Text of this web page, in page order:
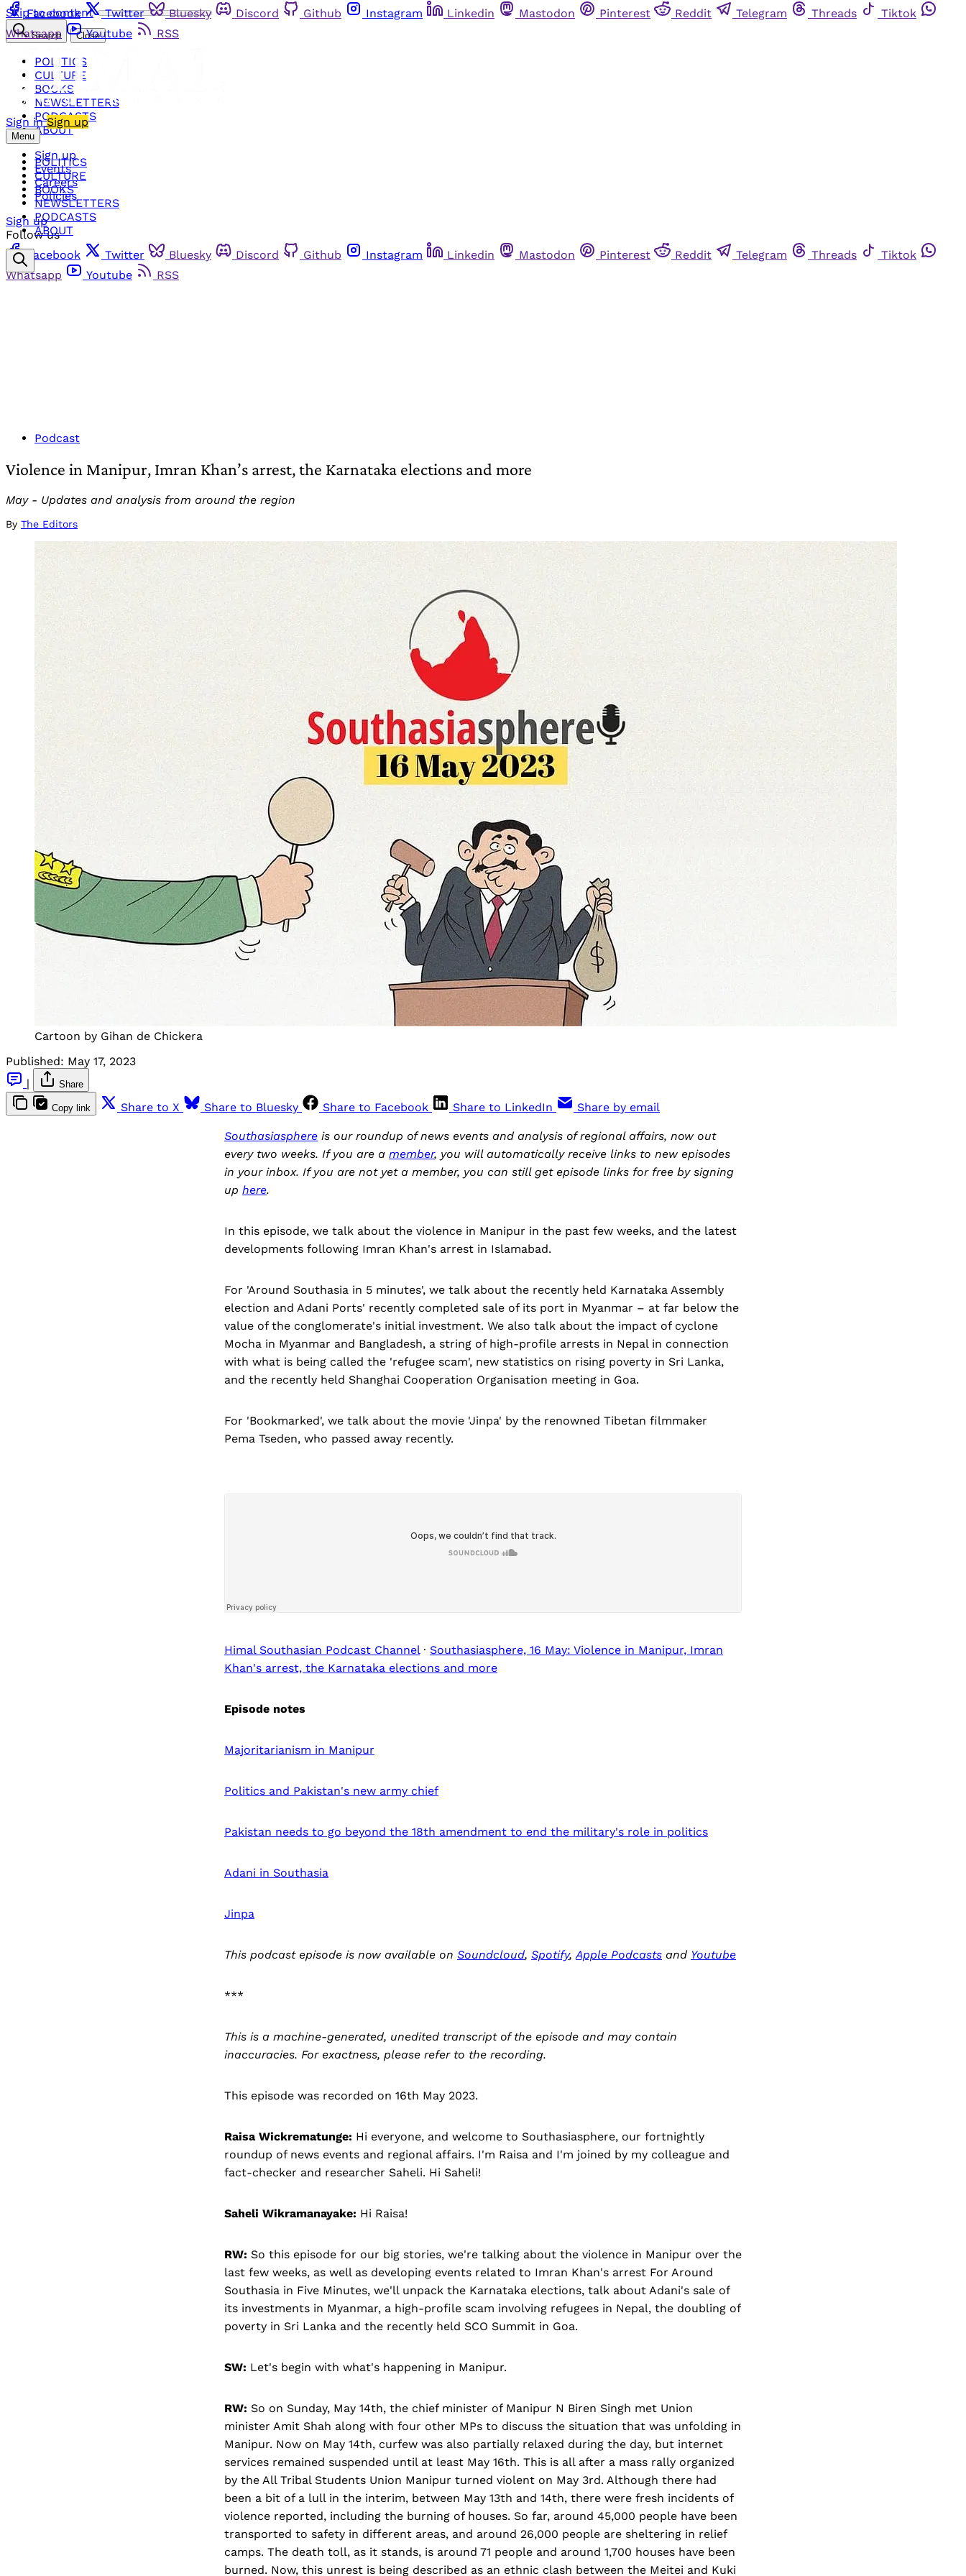
Skip to content
Facebook Twitter Bluesky Discord Github Instagram Linkedin Mastodon Pinterest Reddit Telegram Threads
Tiktok
Whatsapp
Youtube RSS
Sign in Sign up
Menu
POLITICS
CULTURE
BOOKS
NEWSLETTERS
PODCASTS
ABOUT
Search Close
POLITICS
CULTURE
BOOKS
NEWSLETTERS
PODCASTS
ABOUT
Sign up
Events
Careers
Policies
Sign up
Follow us
Facebook
Twitter Bluesky Discord Github Instagram Linkedin Mastodon Pinterest Reddit Telegram Threads
Tiktok
Whatsapp
Youtube RSS
Podcast
Violence in Manipur, Imran Khan’s arrest, the Karnataka elections and more
May - Updates and analysis from around the region
By The Editors
Cartoon by Gihan de Chickera
Published: May 17, 2023
|
Share
Copy link Share to X Share to Bluesky Share to Facebook Share to LinkedIn Share by email
Southasiasphere is our roundup of news events and analysis of regional affairs, now out
every two weeks. If you are a member, you will automatically receive links to new episodes
in your inbox. If you are not yet a member, you can still get episode links for free by signing
up here.
In this episode, we talk about the violence in Manipur in the past few weeks, and the latest
developments following Imran Khan's arrest in Islamabad.
For 'Around Southasia in 5 minutes', we talk about the recently held Karnataka Assembly
election and Adani Ports' recently completed sale of its port in Myanmar – at far below the
value of the conglomerate's initial investment. We also talk about the impact of cyclone
Mocha in Myanmar and Bangladesh, a string of high-profile arrests in Nepal in connection
with what is being called the 'refugee scam', new statistics on rising poverty in Sri Lanka,
and the recently held Shanghai Cooperation Organisation meeting in Goa.
For 'Bookmarked', we talk about the movie 'Jinpa' by the renowned Tibetan filmmaker
Pema Tseden, who passed away recently.
Himal Southasian Podcast Channel· Southasiasphere, 16 May: Violence in Manipur, Imran
Khan's arrest, the Karnataka elections and more
Episode notes
Majoritarianism in Manipur
Politics and Pakistan's new army chief
Pakistan needs to go beyond the 18th amendment to end the military's role in politics
Adani in Southasia
Jinpa
This podcast episode is now available on Soundcloud, Spotify,Apple Podcasts and Youtube
***
This is a machine-generated, unedited transcript of the episode and may contain
inaccuracies. For exactness, please refer to the recording.
This episode was recorded on 16th May 2023.
Raisa Wickrematunge: Hi everyone, and welcome to Southasiasphere, our fortnightly
roundup of news events and regional affairs. I'm Raisa and I'm joined by my colleague and
fact-checker and researcher Saheli. Hi Saheli!
Saheli Wikramanayake: Hi Raisa!
RW: So this episode for our big stories, we're talking about the violence in Manipur over the
last few weeks, as well as developing events related to Imran Khan's arrest For Around
Southasia in Five Minutes, we'll unpack the Karnataka elections, talk about Adani's sale of
its investments in Myanmar, a high-profile scam involving refugees in Nepal, the doubling of
poverty in Sri Lanka and the recently held SCO Summit in Goa.
SW: Let's begin with what's happening in Manipur.
RW: So on Sunday, May 14th, the chief minister of Manipur N Biren Singh met Union
minister Amit Shah along with four other MPs to discuss the situation that was unfolding in
Manipur. Now on May 14th, curfew was also partially relaxed during the day, but internet
services remained suspended until at least May 16th. This is all after a mass rally organized
by the All Tribal Students Union Manipur turned violent on May 3rd. Although there had
been a bit of a lull in the interim, between May 13th and 14th, there were fresh incidents of
violence reported, including the burning of houses. So far, around 45,000 people have been
transported to safety in different areas, and around 26,000 people are sheltering in relief
camps. The death toll, as it stands, is around 71 people and around 1,700 houses have been
burned. Now, this unrest is being described as an ethnic clash between the Meitei and Kuki